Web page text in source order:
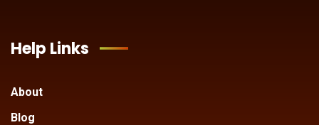
Help Links
About
Blog